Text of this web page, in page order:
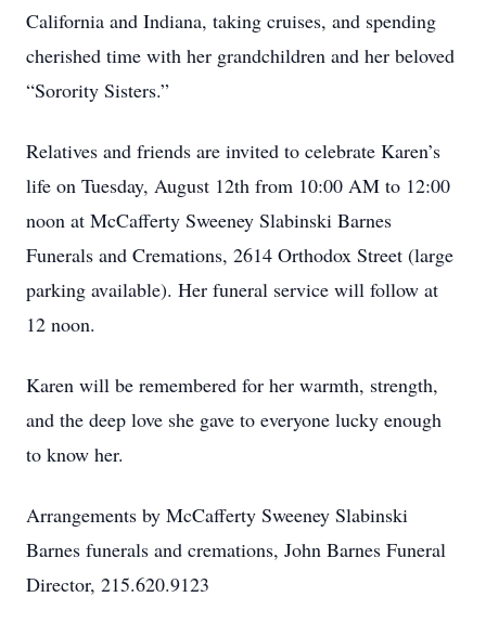
California and Indiana, taking cruises, and spending
cherished time with her grandchildren and her beloved
“Sorority Sisters.”
Relatives and friends are invited to celebrate Karen’s
life on Tuesday, August 12th from 10:00 AM to 12:00
noon at McCafferty Sweeney Slabinski Barnes
Funerals and Cremations, 2614 Orthodox Street (large
parking available). Her funeral service will follow at
12 noon.
Karen will be remembered for her warmth, strength,
and the deep love she gave to everyone lucky enough
to know her.
Arrangements by McCafferty Sweeney Slabinski
Barnes funerals and cremations, John Barnes Funeral
Director, 215.620.9123